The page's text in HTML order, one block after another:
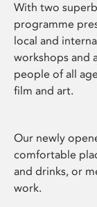
With two
programme
local and
workshops and
people of all
film and art.
Our newly
comfortable
and drinks, or
work.